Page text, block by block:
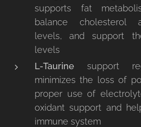
supports fat
balance cholesterol
levels, and support
levels
L-Taurine support
minimizes the loss of
proper use of
oxidant support and
immune system